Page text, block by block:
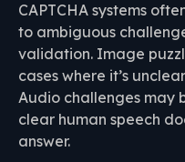
CAPTCHA systems
to ambiguous
validation. Image
cases where it’s
Audio challenges may
clear human speech
answer.